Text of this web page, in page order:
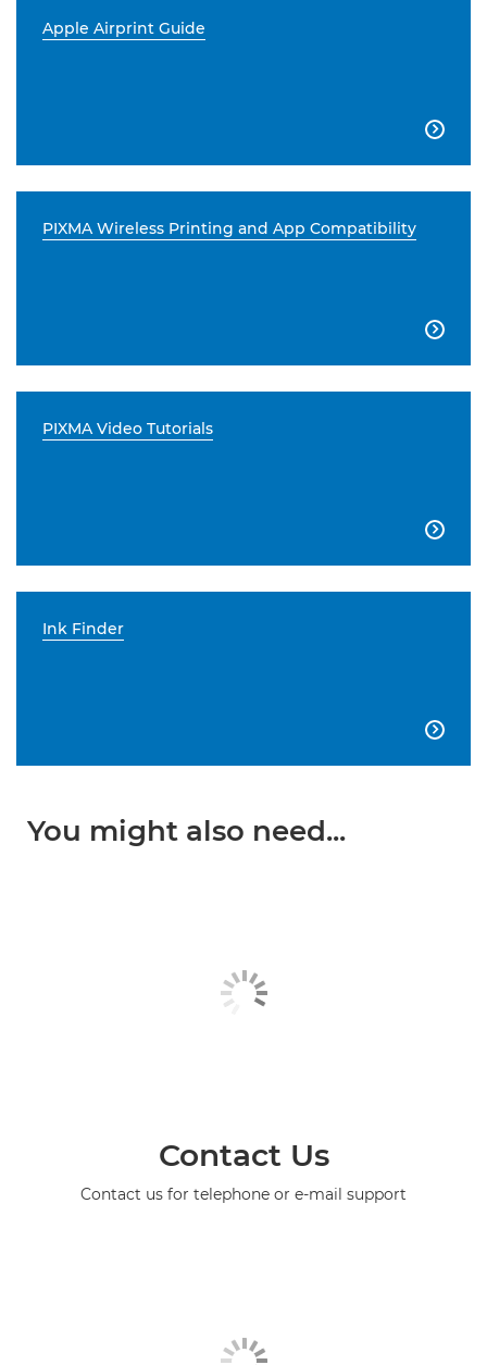
Apple Airprint Guide

PIXMA Wireless Printing and App Compatibility

PIXMA Video Tutorials

Ink Finder

You might also need...
Contact Us
Contact us for telephone or e-mail support